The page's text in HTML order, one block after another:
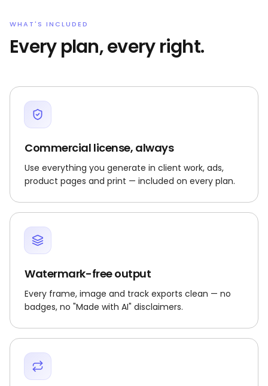
WHAT'S INCLUDED
Every plan, every right.
Commercial license, always
Use everything you generate in client work, ads,
product pages and print — included on every plan.
Watermark-free output
Every frame, image and track exports clean — no
badges, no "Made with AI" disclaimers.